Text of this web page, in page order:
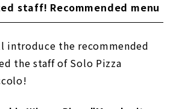
staff! Recommended menu
introduce the recommended
the staff of Solo Pizza